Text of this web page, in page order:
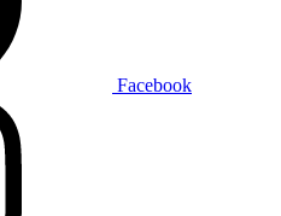
Facebook